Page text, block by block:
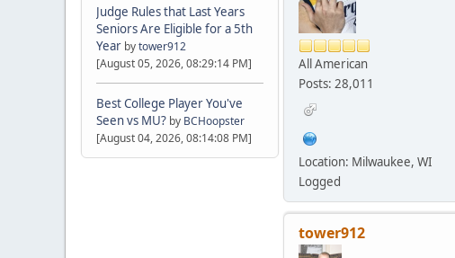
Judge Rules that Last Years
Seniors Are Eligible for a 5th
Year bytower912
[August 05, 2026, 08:29:14 PM]
Best College Player You've
Seen vs MU? by BCHoopster
[August 04, 2026, 08:14:08 PM]
All American
Posts: 28,011
Location: Milwaukee, WI
Logged
tower912